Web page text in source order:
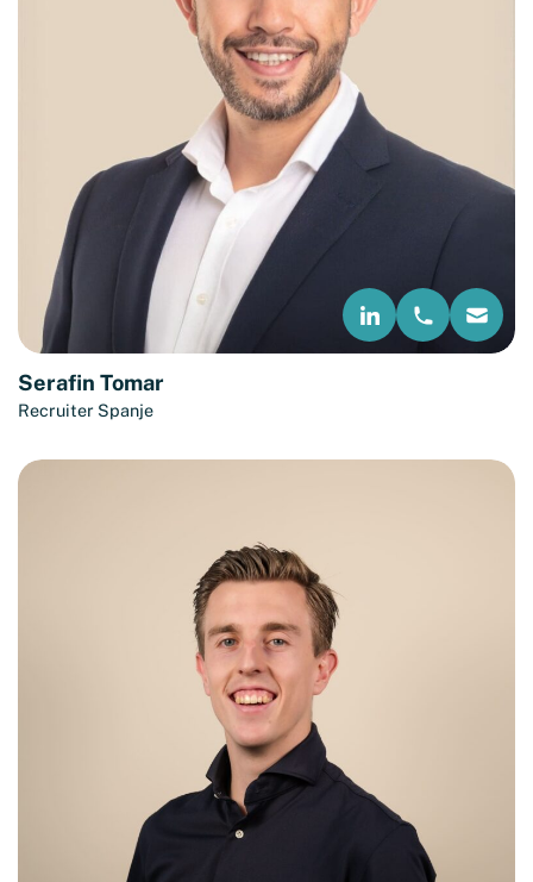
Serafin Tomar
Recruiter Spanje